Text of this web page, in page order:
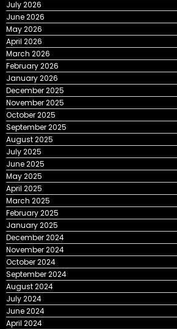
July 2026
June 2026
May 2026
April 2026
March 2026
February 2026
January 2026
December 2025
November 2025
October 2025
September 2025
August 2025
July 2025
June 2025
May 2025
April 2025
March 2025
February 2025
January 2025
December 2024
November 2024
October 2024
September 2024
August 2024
July 2024
June 2024
April 2024